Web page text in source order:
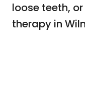
loose teeth,
therapy in